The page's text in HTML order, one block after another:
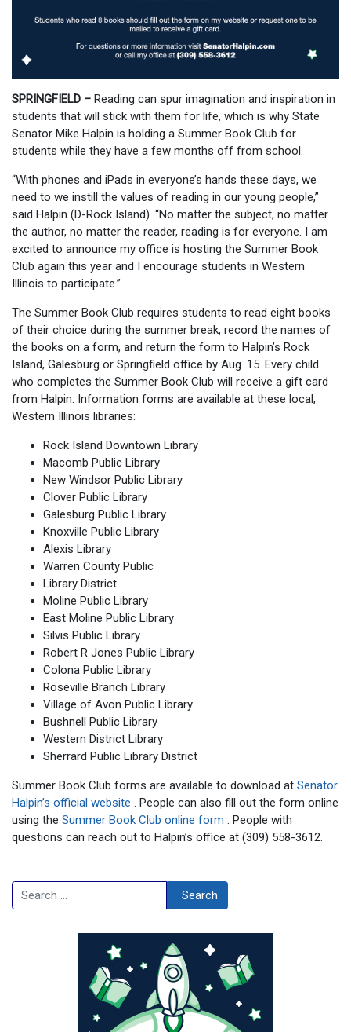
SPRINGFIELD – Reading can spur imagination and inspiration in
students that will stick with them for life, which is why State
Senator Mike Halpin is holding a Summer Book Club for
students while they have a few months off from school.
“With phones and iPads in everyone’s hands these days, we
need to we instill the values of reading in our young people,”
said Halpin (D-Rock Island). “No matter the subject, no matter
the author, no matter the reader, reading is for everyone. I am
excited to announce my office is hosting the Summer Book
Club again this year and I encourage students in Western
Illinois to participate.”
The Summer Book Club requires students to read eight books
of their choice during the summer break, record the names of
the books on a form, and return the form to Halpin’s Rock
Island, Galesburg or Springfield office by Aug. 15. Every child
who completes the Summer Book Club will receive a gift card
from Halpin. Information forms are available at these local,
Western Illinois libraries:
Rock Island Downtown Library
Macomb Public Library
New Windsor Public Library
Clover Public Library
Galesburg Public Library
Knoxville Public Library
Alexis Library
Warren County Public
Library District
Moline Public Library
East Moline Public Library
Silvis Public Library
Robert R Jones Public Library
Colona Public Library
Roseville Branch Library
Village of Avon Public Library
Bushnell Public Library
Western District Library
Sherrard Public Library District
Summer Book Club forms are available to download at Senator
Halpin’s official website . People can also fill out the form online
using the Summer Book Club online form . People with
questions can reach out to Halpin’s office at (309) 558-3612.
Search Search